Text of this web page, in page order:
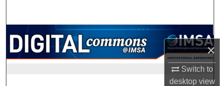
×
Switch to
desktopview
Browse Collections
My Account